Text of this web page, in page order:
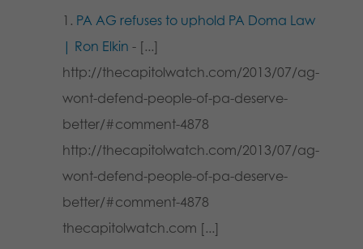
PA AG refuses to uphold PA Doma Law
| Ron Elkin - [...]
http://thecapitolwatch.com/2013/07/ag-
wont-defend-people-of-pa-deserve-
better/#comment-4878
http://thecapitolwatch.com/2013/07/ag-
wont-defend-people-of-pa-deserve-
better/#comment-4878
thecapitolwatch.com [...]